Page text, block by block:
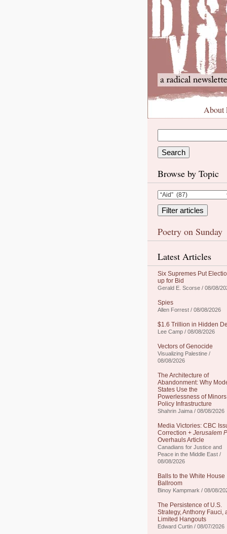
About
Browse by Topic
Poetry on Sunday
Latest Articles
Six Supremes Put
up for Bid
Gerald E. Scorse / 08/08/
Spies
Allen Forrest / 08/08/2026
$1.6 Trillion in Hidden
Lee Camp / 08/08/2026
Vectors of Genocide
Visualizing Palestine /
08/08/2026
The Architecture of
Abandonment: Why
States Use the
Powerlessness of
Policy Infrastructure
Shahrin Jaima / 08/08/2026
Media Victories: CBC
Correction + Jerusalem
Overhauls Article
Canadians for Justice and
Peace in the Middle East /
08/08/2026
Balls to the White House
Ballroom
Binoy Kampmark / 08/08/
The Persistence of U.S.
Strategy, Anthony Fauci,
Limited Hangouts
Edward Curtin / 08/07/2026